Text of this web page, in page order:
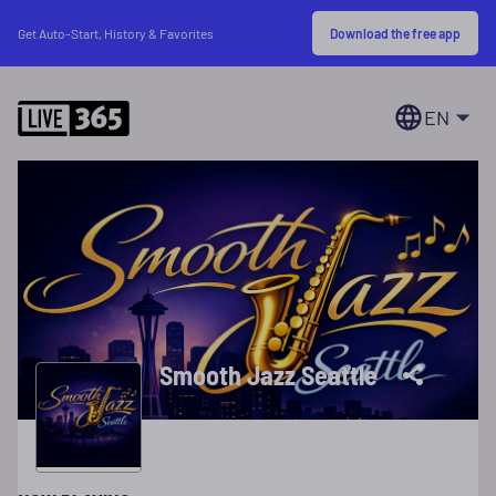
Get Auto-Start, History & Favorites Download the free app
EN
Smooth Jazz Seattle